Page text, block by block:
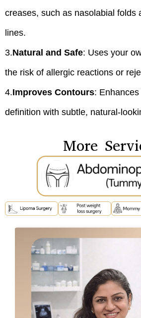
creases, such as nasolabial folds
lines.
3.Natural and Safe: Uses your
the risk of allergic reactions or
4.Improves Contours:
definition with subtle, natural-
More